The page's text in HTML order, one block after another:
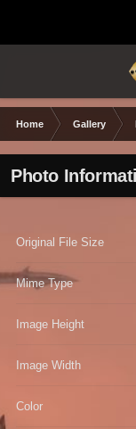
Home Gallery
Photo
Original File Size
Mime Type
Image Height
Image Width
Color